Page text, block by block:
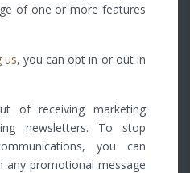
of one or more features
us, you can opt in or out in
of receiving marketing
newsletters. To stop
you can
any promotional message